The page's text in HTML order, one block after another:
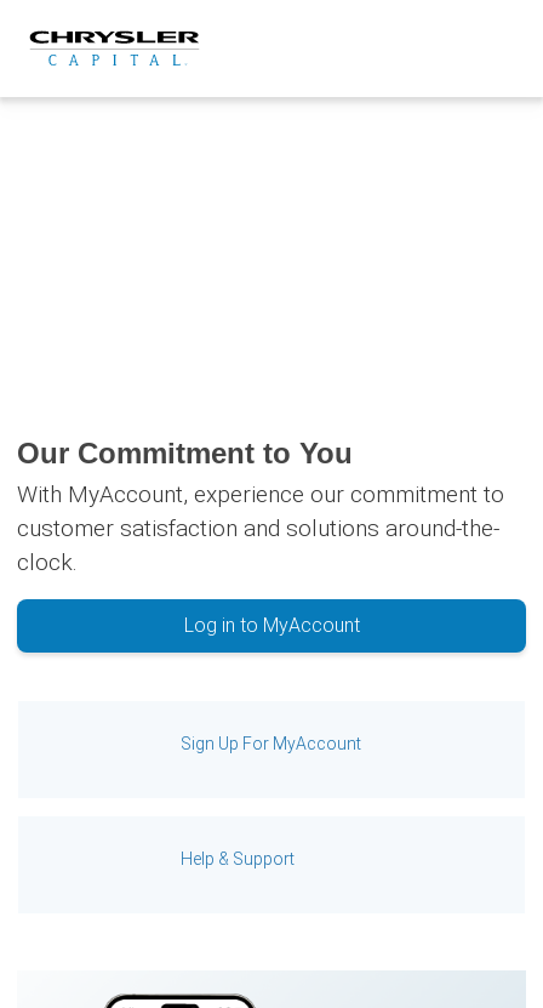
content
Our Commitment to You
With MyAccount, experience our commitment to
customer satisfaction and solutions around-the-
clock.
Log in to MyAccount
Sign Up For MyAccount
Help & Support